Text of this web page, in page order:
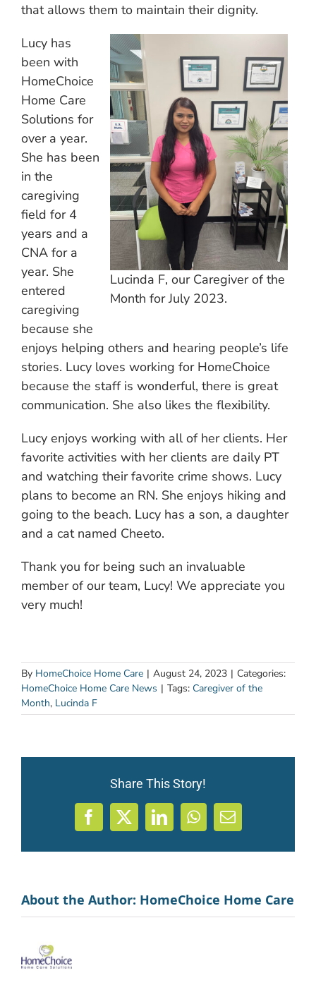
that allows them to maintain their dignity.
Lucinda F, our Caregiver of the
Month for July 2023.
Lucy has
been with
HomeChoice
Home Care
Solutions for
over a year.
She has been
in the
caregiving
field for 4
years and a
CNA for a
year. She
entered
caregiving
because she
enjoys helping others and hearing people’s life
stories. Lucy loves working for HomeChoice
because the staff is wonderful, there is great
communication. She also likes the flexibility.
Lucy enjoys working with all of her clients. Her
favorite activities with her clients are daily PT
and watching their favorite crime shows. Lucy
plans to become an RN. She enjoys hiking and
going to the beach. Lucy has a son, a daughter
and a cat named Cheeto.
Thank you for being such an invaluable
member of our team, Lucy! We appreciate you
very much!
By HomeChoice Home Care | August 24, 2023 | Categories:
HomeChoice Home Care News | Tags: Caregiver of the
Month, Lucinda F
Share This Story!
Facebook
X LinkedInWhatsApp
Email
About the Author: HomeChoice Home Care